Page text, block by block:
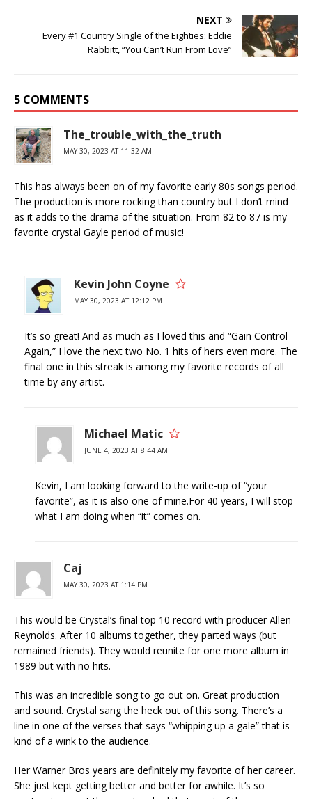
NEXT
Every #1 Country Single of the Eighties: Eddie
Rabbitt, “You Can’t Run From Love”
5 COMMENTS
The_trouble_with_the_truth
MAY 30, 2023 AT 11:32 AM
This has always been on of my favorite early 80s songs period.
The production is more rocking than country but I don’t mind
as it adds to the drama of the situation. From 82 to 87 is my
favorite crystal Gayle period of music!
Kevin John Coyne
MAY 30, 2023 AT 12:12 PM
It’s so great! And as much as I loved this and “Gain Control
Again,” I love the next two No. 1 hits of hers even more. The
final one in this streak is among my favorite records of all
time by any artist.
Michael Matic
JUNE 4, 2023 AT 8:44 AM
Kevin, I am looking forward to the write-up of “your
favorite”, as it is also one of mine.For 40 years, I will stop
what I am doing when “it” comes on.
Caj
MAY 30, 2023 AT 1:14 PM
This would be Crystal’s final top 10 record with producer Allen
Reynolds. After 10 albums together, they parted ways (but
remained friends). They would reunite for one more album in
1989 but with no hits.
This was an incredible song to go out on. Great production
and sound. Crystal sang the heck out of this song. There’s a
line in one of the verses that says “whipping up a gale” that is
kind of a wink to the audience.
Her Warner Bros years are definitely my favorite of her career.
She just kept getting better and better for awhile. It’s so